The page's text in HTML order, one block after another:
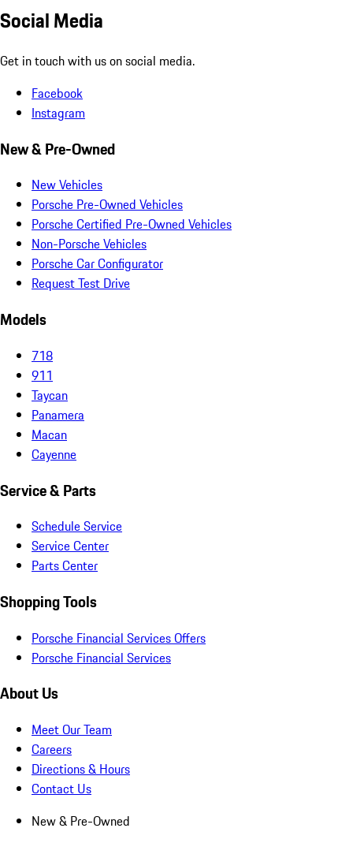
Social Media
Get in touch with us on social media.
Facebook
Instagram
New & Pre-Owned
New Vehicles
Porsche Pre-Owned Vehicles
Porsche Certified Pre-Owned Vehicles
Non-Porsche Vehicles
Porsche Car Configurator
Request Test Drive
Models
718
911
Taycan
Panamera
Macan
Cayenne
Service & Parts
Schedule Service
Service Center
Parts Center
Shopping Tools
Porsche Financial Services Offers
Porsche Financial Services
About Us
Meet Our Team
Careers
Directions & Hours
Contact Us
New & Pre-Owned